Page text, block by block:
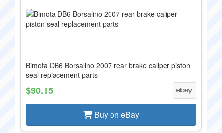
Bimota DB6 Borsalino 2007 rear brake caliper piston
seal replacement parts
$90.15
Buy on eBay